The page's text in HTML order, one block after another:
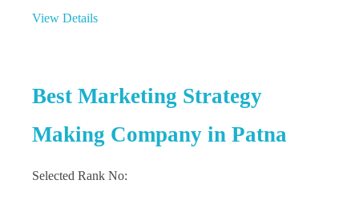
View Details
Best Marketing Strategy
Making Company in Patna
Selected Rank No: